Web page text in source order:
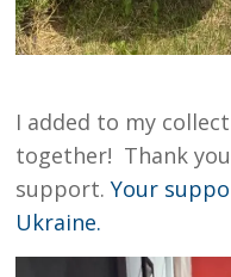
I added to my
together! Thank
support.Your
Ukraine.